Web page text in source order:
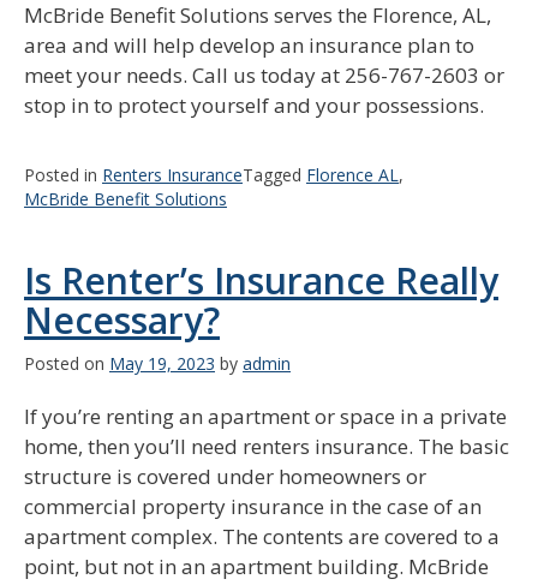
McBride Benefit Solutions serves the Florence, AL,
area and will help develop an insurance plan to
meet your needs. Call us today at 256-767-2603 or
stop in to protect yourself and your possessions.
Posted in Renters InsuranceTagged Florence AL ,
McBride Benefit Solutions
Is Renter’s Insurance Really
Necessary?
Posted on May 19, 2023 by admin
If you’re renting an apartment or space in a private
home, then you’ll need renters insurance. The basic
structure is covered under homeowners or
commercial property insurance in the case of an
apartment complex. The contents are covered to a
point, but not in an apartment building. McBride